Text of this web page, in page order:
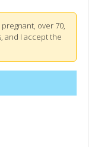
over 70,
and I accept the